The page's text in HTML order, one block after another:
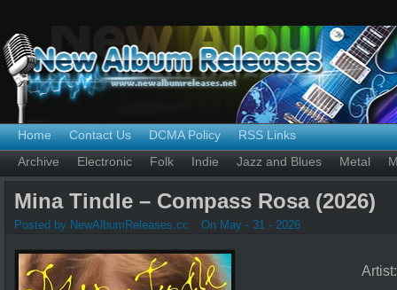
Home Contact Us DCMA Policy
RSS Links
Archive
Electronic Folk Indie Jazz and Blues Metal
Mina Tindle – Compass Rosa (2026)
Posted by NewAlbumReleases.cc On May - 31 - 2026